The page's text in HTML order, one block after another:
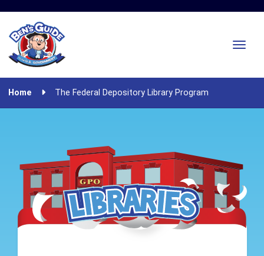
Home The Federal Depository Library Program